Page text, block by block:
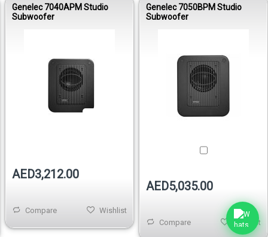
Genelec 7040APM Studio
Subwoofer
AED3,212.00
Compare Wishlist
Genelec 7050BPM Studio
Subwoofer
AED5,035.00
Compare Wishlist